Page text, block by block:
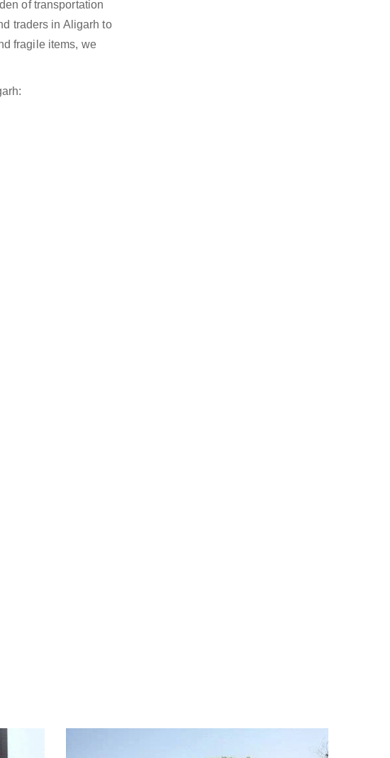
of transportation
traders in Aligarh to
fragile items, we